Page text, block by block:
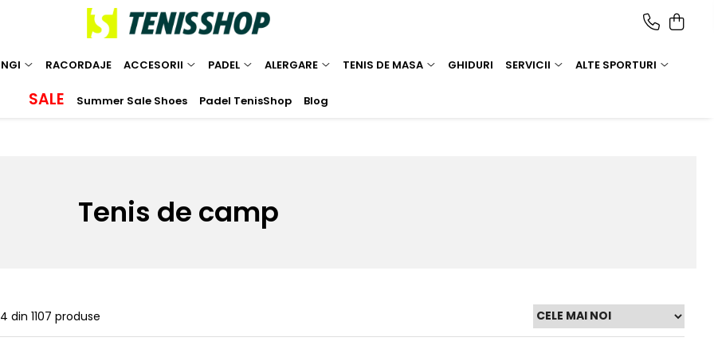
RACORDAJE ACCESORII PADEL ALERGARE TENIS DE MASA GHIDURI SERVICII ALTE SPORTURI
SALE Summer Sale Shoes Padel TenisShop Blog
Tenis de camp
din 1107 produse